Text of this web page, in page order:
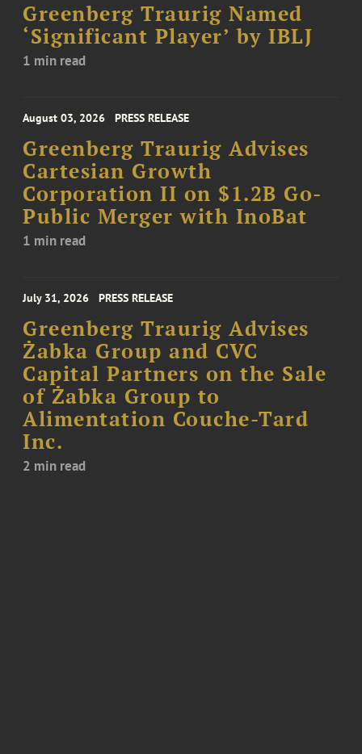
Greenberg Traurig Named
‘Significant Player’ by IBLJ
1 min read
August 03, 2026 PRESS RELEASE
Greenberg Traurig Advises
Cartesian Growth
Corporation II on $1.2B Go-
Public Merger with InoBat
1 min read
July 31, 2026 PRESS RELEASE
Greenberg Traurig Advises
Żabka Group and CVC
Capital Partners on the Sale
of Żabka Group to
Alimentation Couche-Tard
Inc.
2 min read